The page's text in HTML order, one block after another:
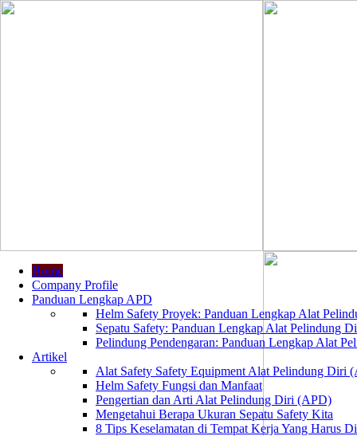
Home
Company Profile
Panduan Lengkap APD
Helm Safety Proyek: Panduan Lengkap Alat
Sepatu Safety: Panduan Lengkap Alat Pelindung
Pelindung Pendengaran: Panduan Lengkap Alat
Artikel
Alat Safety Safety Equipment Alat Pelindung Diri
Helm Safety Fungsi dan Manfaat
Pengertian dan Arti Alat Pelindung Diri (APD)
Mengetahui Berapa Ukuran Sepatu Safety Kita
8 Tips Keselamatan di Tempat Kerja Yang Harus